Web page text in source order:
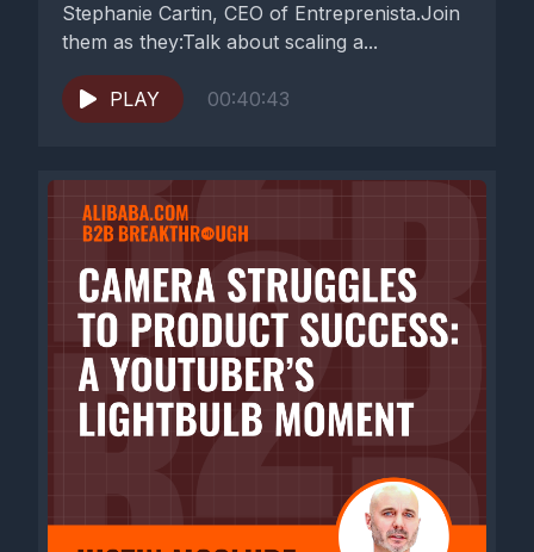
Stephanie Cartin, CEO of Entreprenista.Join
them as they:Talk about scaling a...
PLAY 00:40:43